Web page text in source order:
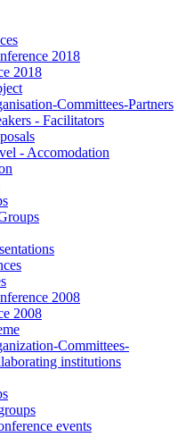
2018
2018
Committees-Partners
- Facilitators
- Accomodation
2008
2008
Committees-
institutions
events